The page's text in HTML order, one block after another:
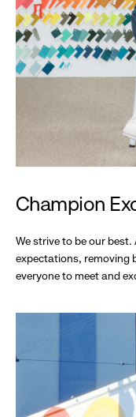
Champion
We strive to be our
expectations, removing
everyone to meet and